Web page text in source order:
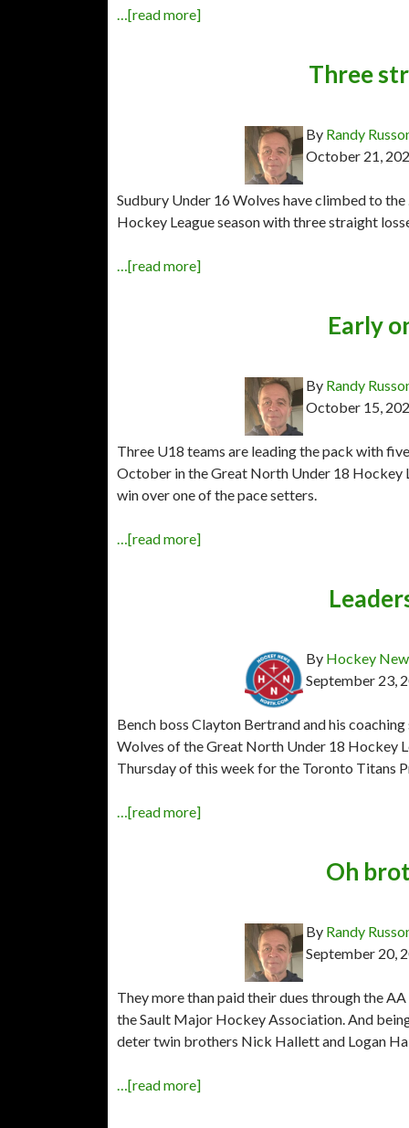
…[read more]
Three
By Randy
October 21,
Sudbury Under 16 Wolves have climbed to
Hockey League season with three straight
…[read more]
Early
By Randy
October 15,
Three U18 teams are leading the pack with
October in the Great North Under 18 Hockey
win over one of the pace setters.
…[read more]
By Hockey
September 23,
Bench boss Clayton Bertrand and his
Wolves of the Great North Under 18 Hockey
Thursday of this week for the Toronto Titans
…[read more]
Oh
By Randy
September 20,
They more than paid their dues through the
the Sault Major Hockey Association. And
deter twin brothers Nick Hallett and Logan
…[read more]